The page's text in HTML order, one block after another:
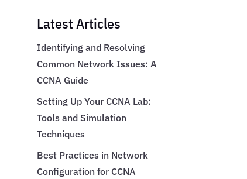
Latest Articles
Identifying and Resolving
Common Network Issues: A
CCNA Guide
Setting Up Your CCNA Lab:
Tools and Simulation
Techniques
Best Practices in Network
Configuration for CCNA